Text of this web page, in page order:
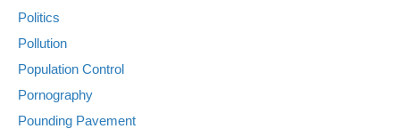
Politics
Pollution
Population Control
Pornography
Pounding Pavement